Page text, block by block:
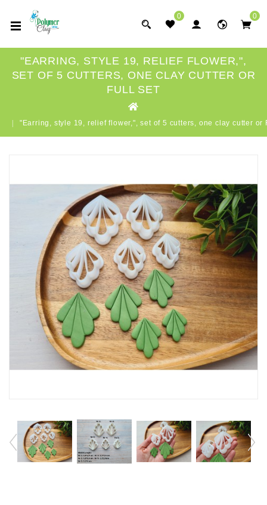
0 0
"EARRING, STYLE 19, RELIEF FLOWER,",
SET OF 5 CUTTERS, ONE CLAY CUTTER OR
FULL SET
"Earring, style 19, relief flower,", set of 5 cutters, one clay cutter or